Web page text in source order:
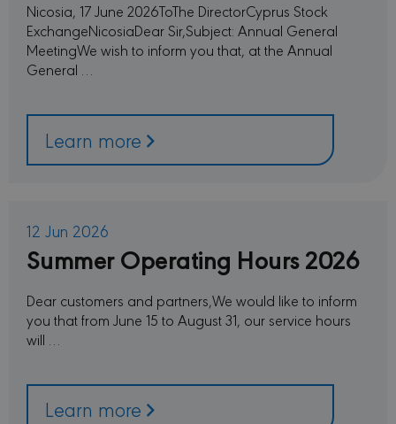
Nicosia, 17 June 2026ToThe DirectorCyprus Stock
ExchangeNicosiaDear Sir,Subject: Annual General
MeetingWe wish to inform you that, at the Annual
General …
Learn more
12 Jun 2026
Summer Operating Hours 2026
Dear customers and partners,We would like to inform
you that from June 15 to August 31, our service hours
will …
Learn more